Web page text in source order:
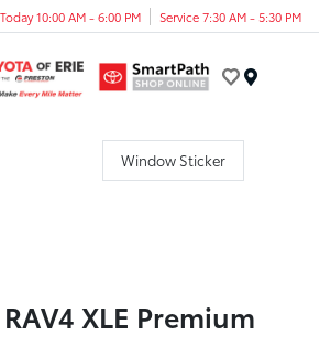
Today 10:00 AM - 6:00 PM Service 7:30 AM - 5:30 PM
Window Sticker
XLE Premium